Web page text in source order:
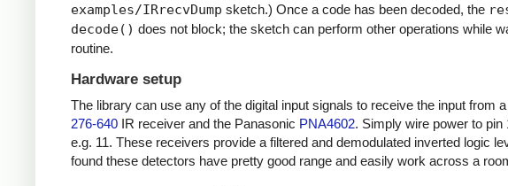
examples/IRrecvDump sketch.) Once a code has been decoded, the
decode() does not block; the sketch can perform other operations while
routine.
Hardware setup
The library can use any of the digital input signals to receive the input
276-640 IR receiver and the Panasonic PNA4602. Simply wire power to pin
e.g. 11. These receivers provide a filtered and demodulated inverted logic
found these detectors have pretty good range and easily work across a